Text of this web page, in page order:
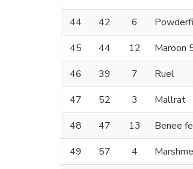
44 42 6
45
44 12 Maroon
46
39 7 Ruel
47
52 3 Mallrat
48
47 13 Benee
49
57 4